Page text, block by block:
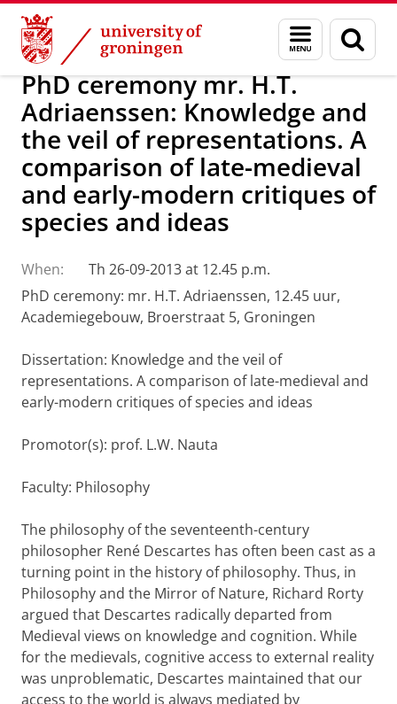
Skip
Content
Skip
Navigation
Menu
and
search
page
About us Latest news News
PhD ceremony mr. H.T.
Adriaenssen: Knowledge and
the veil of representations. A
comparison of late-medieval
and early-modern critiques of
species and ideas
When:
Th 26-09-2013 at 12.45 p.m.
PhD ceremony: mr. H.T. Adriaenssen, 12.45 uur,
Academiegebouw, Broerstraat 5, Groningen
Dissertation: Knowledge and the veil of
representations. A comparison of late-medieval and
early-modern critiques of species and ideas
Promotor(s): prof. L.W. Nauta
Faculty: Philosophy
The philosophy of the seventeenth-century
philosopher René Descartes has often been cast as a
turning point in the history of philosophy. Thus, in
Philosophy and the Mirror of Nature, Richard Rorty
argued that Descartes radically departed from
Medieval views on knowledge and cognition. While
for the medievals, cognitive access to external reality
was unproblematic, Descartes maintained that our
access to the world is always mediated by